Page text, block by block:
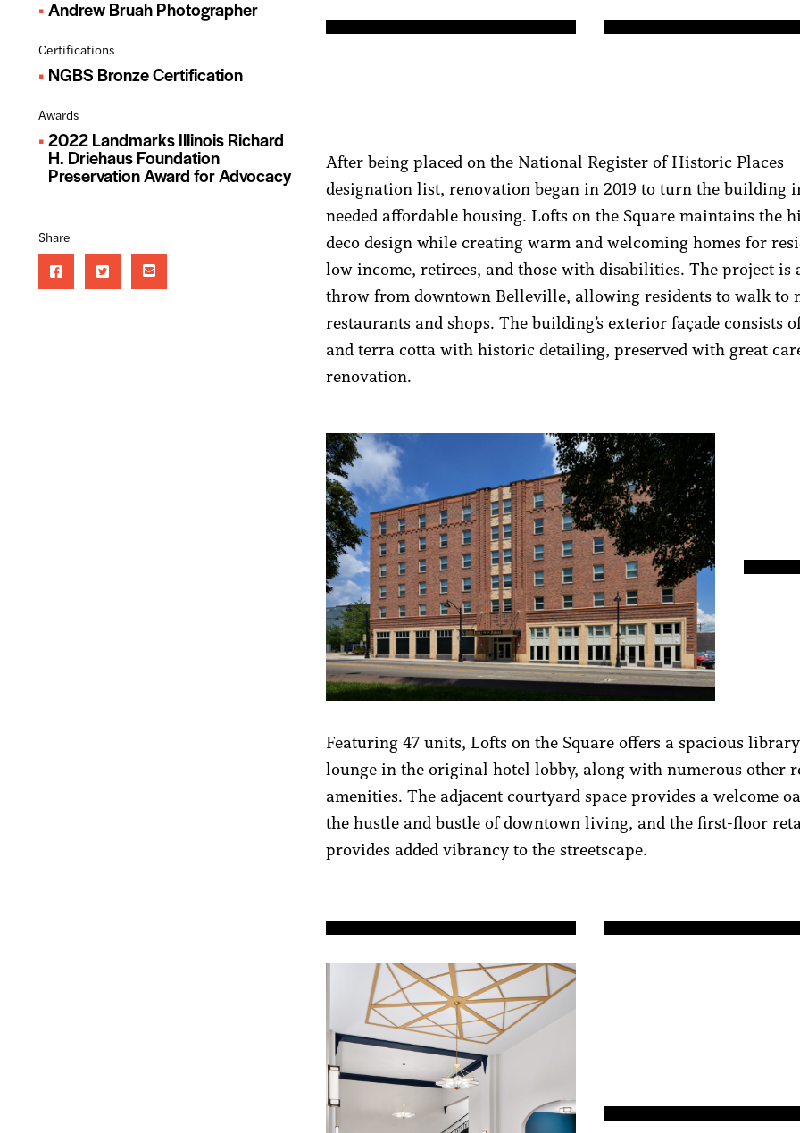
Andrew Bruah Photographer
Certifications
NGBS Bronze Certification
Awards
2022 Landmarks Illinois Richard
H. Driehaus Foundation
Preservation Award for Advocacy
Share
After being placed on the National Register of Historic Places
designation list, renovation began in 2019 to turn the building
needed affordable housing. Lofts on the Square maintains the
deco design while creating warm and welcoming homes for
low income, retirees, and those with disabilities. The project is a
throw from downtown Belleville, allowing residents to walk to
restaurants and shops. The building’s exterior façade consists
and terra cotta with historic detailing, preserved with great
renovation.
Featuring 47 units, Lofts on the Square offers a spacious
lounge in the original hotel lobby, along with numerous other
amenities. The adjacent courtyard space provides a welcome
the hustle and bustle of downtown living, and the first-floor
provides added vibrancy to the streetscape.